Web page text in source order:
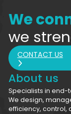
We
we
CONTACT US
About us
Specialists in end-
We design,
efficiency, control,